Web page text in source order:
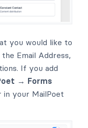
you would like to
Email Address,
If you add
→ Forms
in your MailPoet